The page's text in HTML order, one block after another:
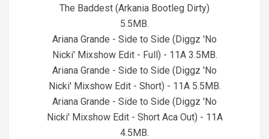
The Baddest (Arkania Bootleg Dirty)
5.5MB.
Ariana Grande - Side to Side (Diggz 'No
Nicki' Mixshow Edit - Full) - 11A 3.5MB.
Ariana Grande - Side to Side (Diggz 'No
Nicki' Mixshow Edit - Short) - 11A 5.5MB.
Ariana Grande - Side to Side (Diggz 'No
Nicki' Mixshow Edit - Short Aca Out) - 11A
4.5MB.